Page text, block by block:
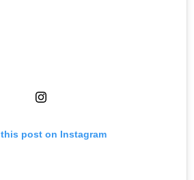
post on Instagram